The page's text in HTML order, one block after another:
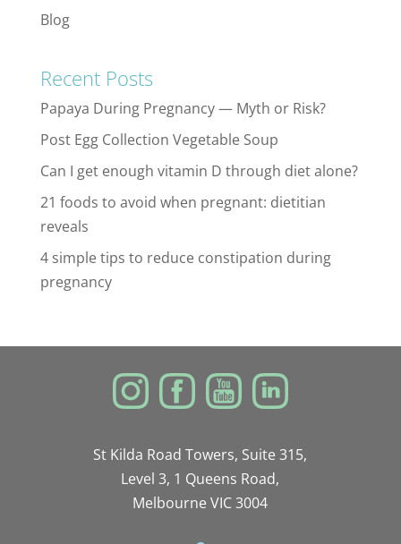
Blog
Recent Posts
Papaya During Pregnancy — Myth or Risk?
Post Egg Collection Vegetable Soup
Can I get enough vitamin D through diet alone?
21 foods to avoid when pregnant: dietitian
reveals
4 simple tips to reduce constipation during
pregnancy
St Kilda Road Towers, Suite 315,
Level 3, 1 Queens Road,
Melbourne VIC 3004